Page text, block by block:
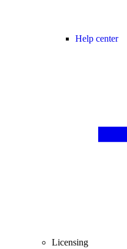
Help center
Licensing